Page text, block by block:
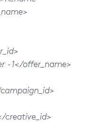
1</offer_name>